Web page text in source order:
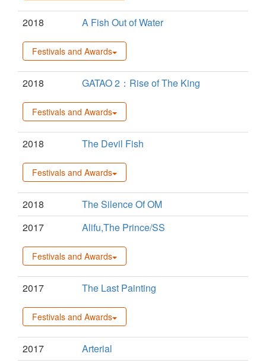
2018 A Fish Out of Water
Festivals and Awards
2018 GATAO 2：Rise of The King
Festivals and Awards
2018 The Devil Fish
Festivals and Awards
2018
The Silence Of OM
2017
Alifu,The Prince/SS
Festivals and Awards
2017 The Last Painting
Festivals and Awards
2017
Arterial